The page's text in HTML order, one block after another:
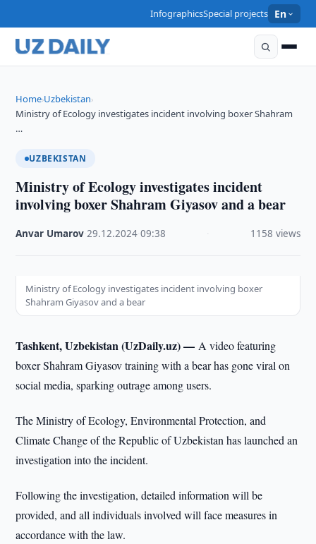
InfographicsSpecial projects En
Home›Uzbekistan›
Ministry of Ecology investigates incident involving boxer Shahram
…
UZBEKISTAN
Ministry of Ecology investigates incident
involving boxer Shahram Giyasov and a bear
Anvar Umarov ·29.12.2024 ·09:38 1158 views
Ministry of Ecology investigates incident involving boxer
Shahram Giyasov and a bear
Tashkent, Uzbekistan (UzDaily.uz) —A video featuring
boxer Shahram Giyasov training with a bear has gone viral on
social media, sparking outrage among users.
The Ministry of Ecology, Environmental Protection, and
Climate Change of the Republic of Uzbekistan has launched an
investigation into the incident.
Following the investigation, detailed information will be
provided, and all individuals involved will face measures in
accordance with the law.